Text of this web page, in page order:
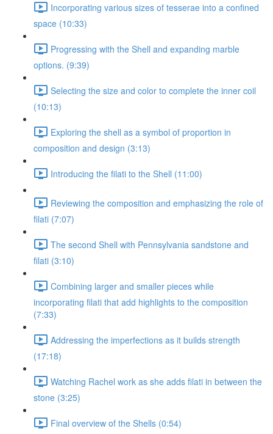
Incorporating various sizes of tesserae into a confined
space (10:33)
Progressing with the Shell and expanding marble
options. (9:39)
Selecting the size and color to complete the inner coil
(10:13)
Exploring the shell as a symbol of proportion in
composition and design (3:13)
Introducing the filati to the Shell (11:00)
Reviewing the composition and emphasizing the role of
filati (7:07)
The second Shell with Pennsylvania sandstone and
filati (3:10)
Combining larger and smaller pieces while
incorporating filati that add highlights to the composition
(7:33)
Addressing the imperfections as it builds strength
(17:18)
Watching Rachel work as she adds filati in between the
stone (3:25)
Final overview of the Shells (0:54)